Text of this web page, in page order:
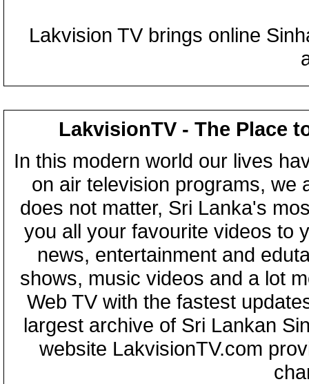
Lakvision TV brings online
LakvisionTV - The Place
In this modern world our lives
on air television programs, we
does not matter, Sri Lanka's
you all your favourite videos to
news, entertainment and
shows, music videos and a lot
Web TV with the fastest
largest archive of Sri Lankan
website LakvisionTV.com